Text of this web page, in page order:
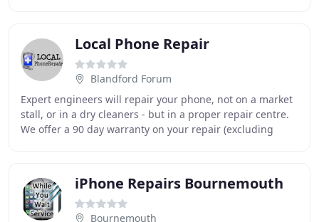
Local Phone Repair
Blandford Forum
Expert engineers will repair your phone, not on a market
stall, or in a dry cleaners - but in a proper repair centre.
We offer a 90 day warranty on your repair (excluding
iPhone Repairs Bournemouth
Bournemouth